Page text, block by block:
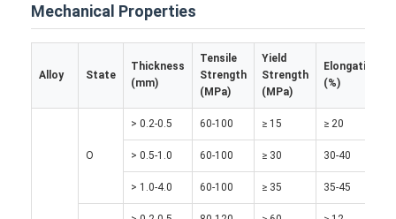
Home
Mechanical Properties
Alloy State
Thickness
(mm)
Tensile
Strength
(MPa)
Yield
Strength
(MPa)
Elongation
(%)
O
> 0.2-0.5 60-100 ≥ 15 ≥ 20
> 0.5-1.0 60-100 ≥ 30 30-40
> 1.0-4.0 60-100 ≥ 35 35-45